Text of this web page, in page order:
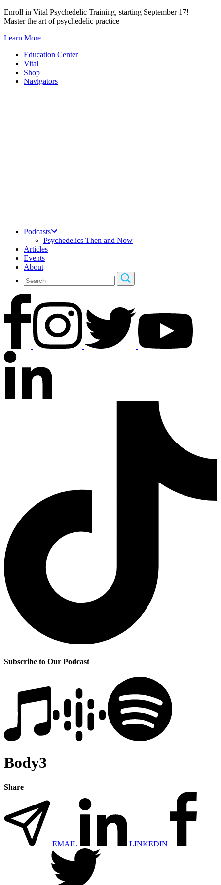
Skip
to
Enroll in Vital Psychedelic Training, starting September 17!
Master the art of psychedelic practice
Learn More
Education Center
Vital
Shop
Navigators
Podcasts
Psychedelics Then and Now
Articles
Events
About
Subscribe to Our Podcast
Body3
Share
EMAIL LINKEDIN